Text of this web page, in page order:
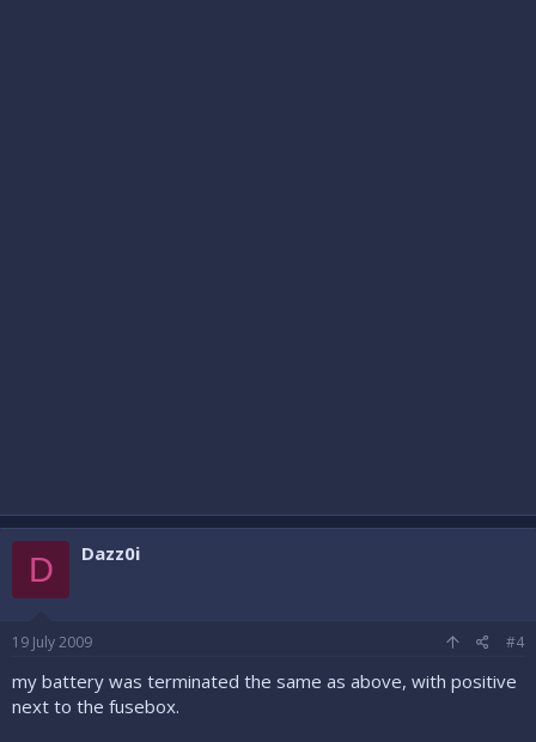
D Dazz0i
19 July 2009 #4
my battery was terminated the same as above, with positive
next to the fusebox.